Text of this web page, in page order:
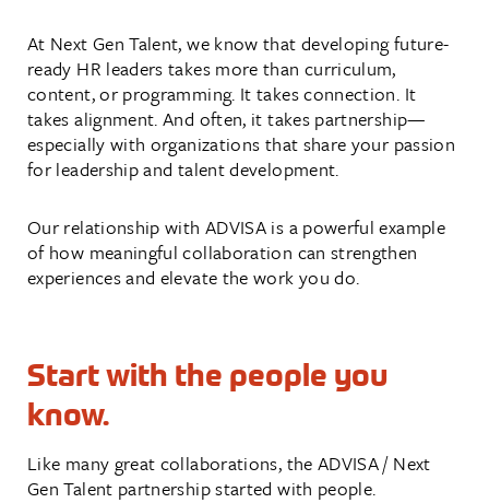
At Next Gen Talent, we know that developing future-
ready HR leaders takes more than curriculum,
content, or programming. It takes connection. It
takes alignment. And often, it takes partnership—
especially with organizations that share your passion
for leadership and talent development.
Our relationship with ADVISA is a powerful example
of how meaningful collaboration can strengthen
experiences and elevate the work you do.
Start with the people you
know.
Like many great collaborations, the ADVISA / Next
Gen Talent partnership started with people.